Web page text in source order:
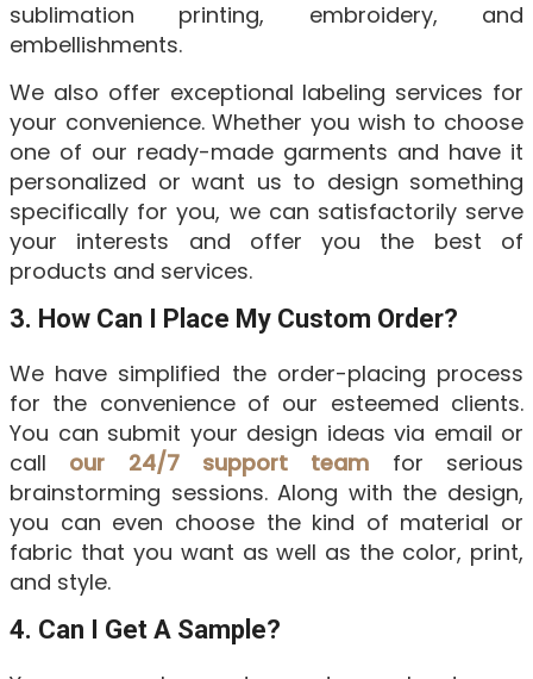
sublimation printing, embroidery, and
embellishments.
We also offer exceptional labeling services for
your convenience. Whether you wish to choose
one of our ready-made garments and have it
personalized or want us to design something
specifically for you, we can satisfactorily serve
your interests and offer you the best of
products and services.
3. How Can I Place My Custom Order?
We have simplified the order-placing process
for the convenience of our esteemed clients.
You can submit your design ideas via email or
call our 24/7 support team for serious
brainstorming sessions. Along with the design,
you can even choose the kind of material or
fabric that you want as well as the color, print,
and style.
4. Can I Get A Sample?